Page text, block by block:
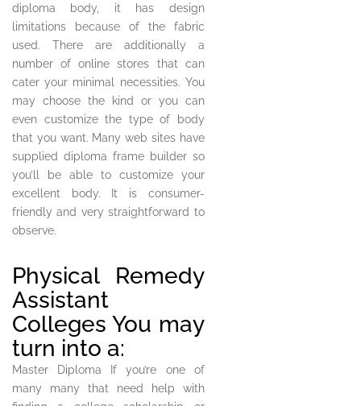
diploma body, it has design
limitations because of the fabric
used. There are additionally a
number of online stores that can
cater your minimal necessities. You
may choose the kind or you can
even customize the type of body
that you want. Many web sites have
supplied diploma frame builder so
you’ll be able to customize your
excellent body. It is consumer-
friendly and very straightforward to
observe.
Physical Remedy
Assistant
Colleges You may
turn into a:
Master Diploma If you’re one of
many many that need help with